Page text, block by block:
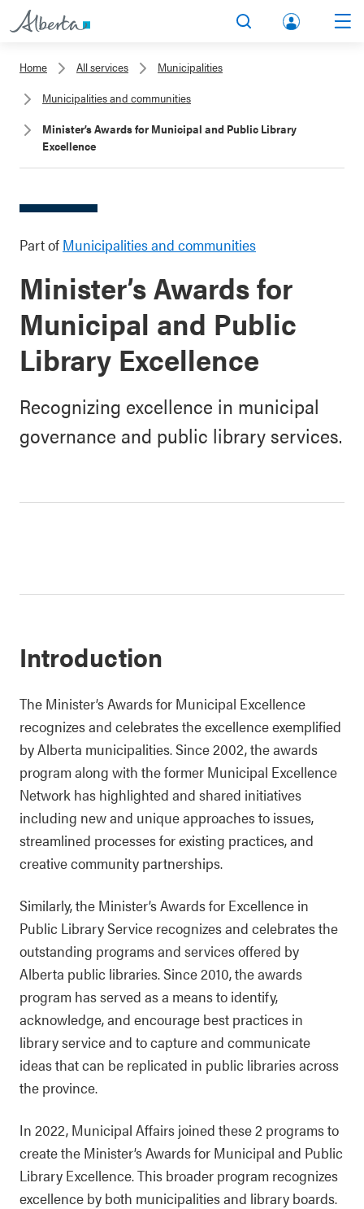
lbert
Home All services
Municipalities
Municipalities and communities
Minister’s Awards for Municipal and Public Library
Excellence
Part of Municipalities and communities
Minister’s Awards for
Municipal and Public
Library Excellence
Recognizing excellence in municipal
governance and public library services.
Introduction
The Minister’s Awards for Municipal Excellence
recognizes and celebrates the excellence exemplified
by Alberta municipalities. Since 2002, the awards
program along with the former Municipal Excellence
Network has highlighted and shared initiatives
including new and unique approaches to issues,
streamlined processes for existing practices, and
creative community partnerships.
Similarly, the Minister’s Awards for Excellence in
Public Library Service recognizes and celebrates the
outstanding programs and services offered by
Alberta public libraries. Since 2010, the awards
program has served as a means to identify,
acknowledge, and encourage best practices in
library service and to capture and communicate
ideas that can be replicated in public libraries across
the province.
In 2022, Municipal Affairs joined these 2 programs to
create the Minister’s Awards for Municipal and Public
Library Excellence. This broader program recognizes
excellence by both municipalities and library boards.